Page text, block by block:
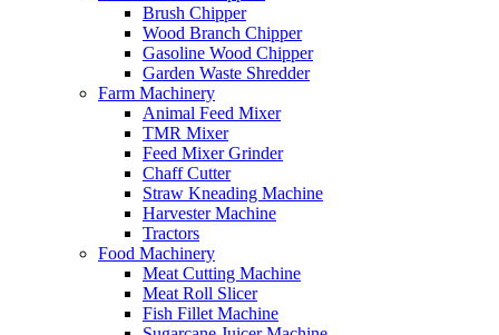
Brush Chipper
Wood Branch Chipper
Gasoline Wood Chipper
Garden Waste Shredder
Farm Machinery
Animal Feed Mixer
TMR Mixer
Feed Mixer Grinder
Chaff Cutter
Straw Kneading Machine
Harvester Machine
Tractors
Food Machinery
Meat Cutting Machine
Meat Roll Slicer
Fish Fillet Machine